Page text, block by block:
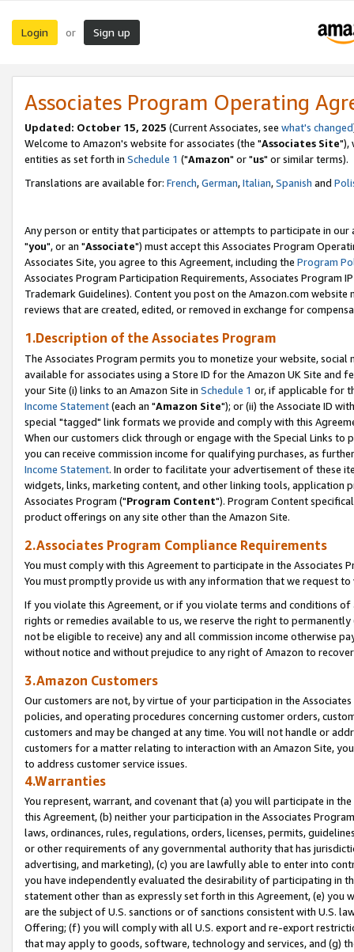
Login or Sign up
Associates Program Operating
Updated: October 15, 2025 (Current Associates, see what's changed
Welcome to Amazon's website for associates (the "Associates Site"),
entities as set forth in Schedule 1 ("Amazon" or "us" or similar terms).
Translations are available for: French,German,Italian,Spanish and
Any person or entity that participates or attempts to participate in our
"you", or an "Associate") must accept this Associates Program
Associates Site, you agree to this Agreement, including the Program
Associates Program Participation Requirements, Associates Program
Trademark Guidelines). Content you post on the Amazon.com
reviews that are created, edited, or removed in exchange for
1.Description of the Associates Program
The Associates Program permits you to monetize your website,
available for associates using a Store ID for the Amazon UK Site and
your Site (i) links to an Amazon Site in Schedule 1 or, if applicable for
Income Statement(each an "Amazon Site"); or (ii) the Associate ID
special "tagged" link formats we provide and comply with this
When our customers click through or engage with the Special Links
you can receive commission income for qualifying purchases, as
Income Statement. In order to facilitate your advertisement of these
widgets, links, marketing content, and other linking tools, application
Associates Program ("Program Content"). Program Content
product offerings on any site other than the Amazon Site.
2.Associates Program Compliance Requirements
You must comply with this Agreement to participate in the Associates
You must promptly provide us with any information that we request
If you violate this Agreement, or if you violate terms and conditions
rights or remedies available to us, we reserve the right to
not be eligible to receive) any and all commission income otherwise
without notice and without prejudice to any right of Amazon to
3.Amazon Customers
Our customers are not, by virtue of your participation in the
policies, and operating procedures concerning customer orders,
customers and may be changed at any time. You will not handle or
customers for a matter relating to interaction with an Amazon Site,
to address customer service issues.
4.Warranties
You represent, warrant, and covenant that (a) you will participate in
this Agreement, (b) neither your participation in the Associates
laws, ordinances, rules, regulations, orders, licenses, permits,
or other requirements of any governmental authority that has
advertising, and marketing), (c) you are lawfully able to enter into
you have independently evaluated the desirability of participating in
statement other than as expressly set forth in this Agreement, (e)
are the subject of U.S. sanctions or of sanctions consistent with U.S.
Offering; (f) you will comply with all U.S. export and re-export
that may apply to goods, software, technology and services, and (g)